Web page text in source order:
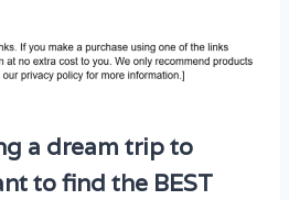
a dream trip to
to find the BEST